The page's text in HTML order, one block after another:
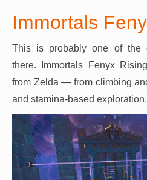
Immortals
This is probably one of the
there. Immortals Fenyx
from Zelda — from climbing
and stamina-based exploration.